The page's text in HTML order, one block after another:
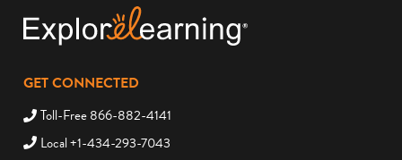
GET CONNECTED
Toll-Free 866-882-4141
Local +1-434-293-7043